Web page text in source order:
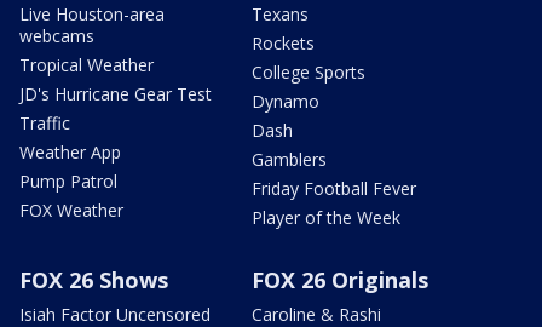
Live Houston-area
webcams
Tropical Weather
JD's Hurricane Gear Test
Traffic
Weather App
Pump Patrol
FOX Weather
Texans
Rockets
College Sports
Dynamo
Dash
Gamblers
Friday Football Fever
Player of the Week
FOX 26 Shows
Isiah Factor Uncensored
FOX 26 Originals
Caroline & Rashi